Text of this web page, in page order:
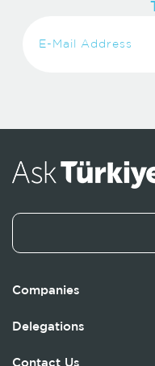
Companies
Delegations
Contact Us